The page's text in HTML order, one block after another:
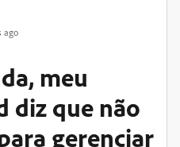
ago
meu
diz que não
gerenciar